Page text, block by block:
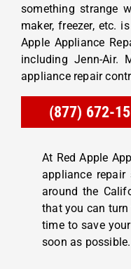
something strange
maker, freezer, etc.
Apple Appliance
including Jenn-Air.
appliance repair
(877) 672-
At Red Apple
appliance
around the
that you can turn
time to save
soon as possible.